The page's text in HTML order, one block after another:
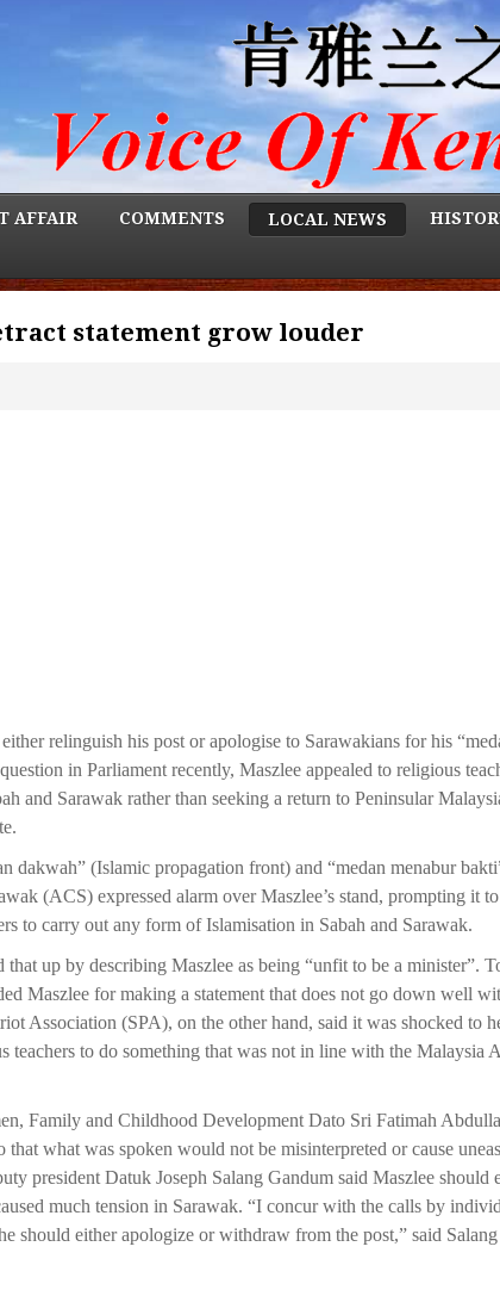
AFFAIR COMMENTS LOCAL NEWS
statement grow louder
relinguish his post or apologise to Sarawakians for his
in Parliament recently, Maszlee appealed to religious
and Sarawak rather than seeking a return to Peninsular
dakwah” (Islamic propagation front) and “medan menabur
(ACS) expressed alarm over Maszlee’s stand, prompting it
to carry out any form of Islamisation in Sabah and Sarawak.
up by describing Maszlee as being “unfit to be a minister”.
Maszlee for making a statement that does not go down well
Association (SPA), on the other hand, said it was shocked to
teachers to do something that was not in line with the Malaysia
Family and Childhood Development Dato Sri Fatimah
what was spoken would not be misinterpreted or cause
president Datuk Joseph Salang Gandum said Maszlee should
much tension in Sarawak. “I concur with the calls by
should either apologize or withdraw from the post,” said